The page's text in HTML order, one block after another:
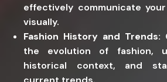
effectively communicate
visually.
Fashion History and Trends:
the evolution of fashion,
historical context, and